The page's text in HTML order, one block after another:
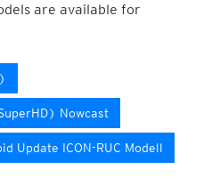
are available for
Nowcast
Update ICON-RUC Modell